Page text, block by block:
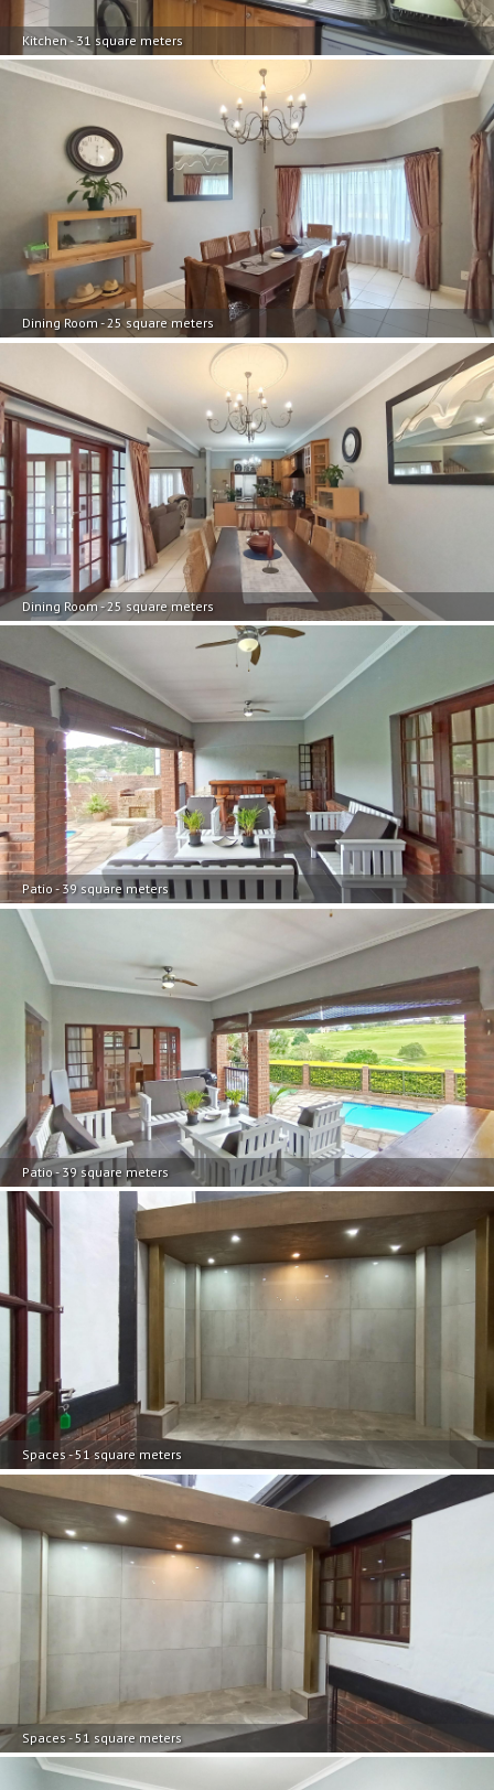
Kitchen - 31 square meters
Dining Room - 25 square meters
Dining Room - 25 square meters
Patio - 39 square meters
Patio - 39 square meters
Spaces - 51 square meters
Spaces - 51 square meters